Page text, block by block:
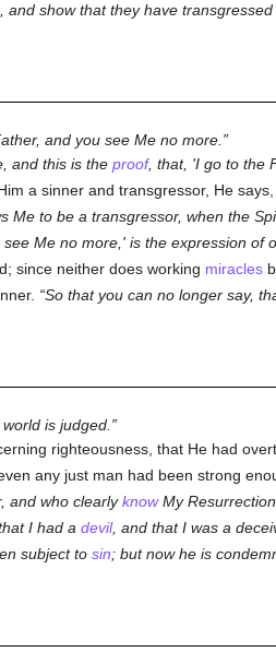
and show that they have transgressed
and you see Me no more.
and this is the proof, that, 'I go to the
a sinner and transgressor, He
Me to be a transgressor, when the
Me no more,' is the expression of
since neither does working miracles
So that you can no longer say,
is judged.
righteousness, that He had
any just man had been strong
and who clearlyknowMy
I had a devil, and that I was a
subject to sin; but now he is